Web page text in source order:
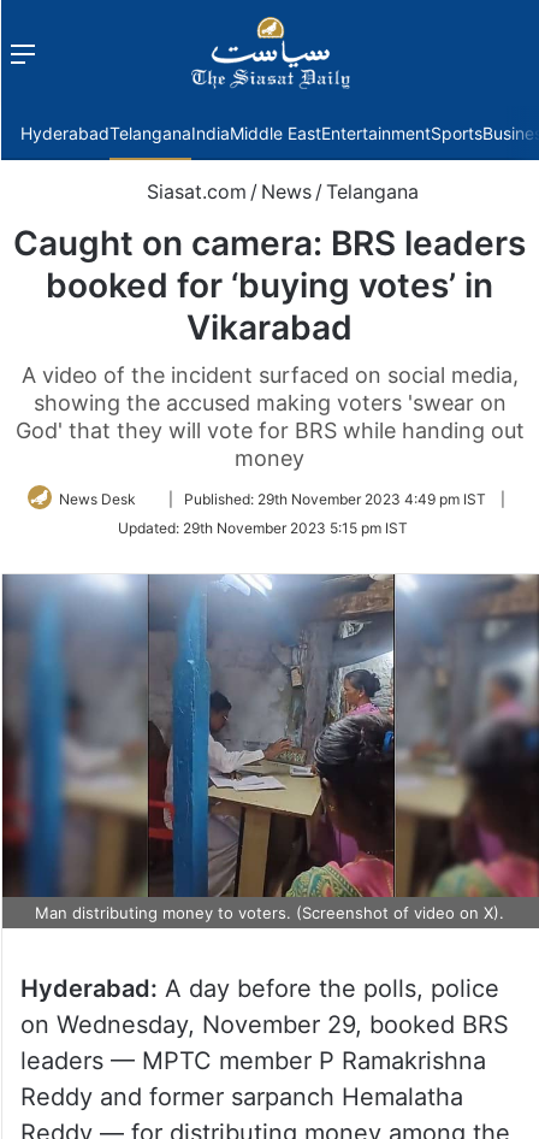
Menu
HyderabadTelanganaIndiaMiddle EastEntertainmentSports
Siasat.com / News / Telangana
Caught on camera: BRS leaders
booked for ‘buying votes’ in
Vikarabad
A video of the incident surfaced on social media,
showing the accused making voters 'swear on
God' that they will vote for BRS while handing out
money
News Desk
Follow
Twitter
Published: 29th November 2023 4:49 pm IST
Updated: 29th November 2023 5:15 pm IST
Man distributing money to voters. (Screenshot of video on X).
Hyderabad: A day before the polls, police
on Wednesday, November 29, booked BRS
leaders — MPTC member P Ramakrishna
Reddy and former sarpanch Hemalatha